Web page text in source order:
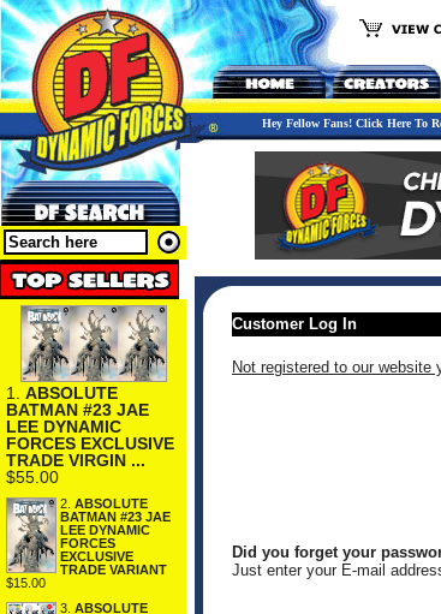
Hey Fellow Fans! Click Here To
1. ABSOLUTE
BATMAN #23 JAE
LEE DYNAMIC
FORCES EXCLUSIVE
TRADE VIRGIN ...
$55.00
2. ABSOLUTE
BATMAN #23 JAE
LEE DYNAMIC
FORCES
EXCLUSIVE
TRADE VARIANT
$15.00
3. ABSOLUTE
Customer Log In
Not registered to our website
Did you forget your
Just enter your E-mail